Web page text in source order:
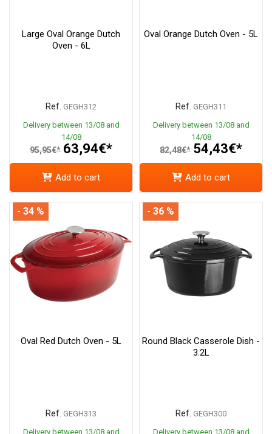
Large Oval Orange Dutch
Oven - 6L
Ref. GEGH312
Delivery between 13/08 and
14/08
95,95€* 63,94€*
Add to cart
Oval Orange Dutch Oven - 5L
Ref. GEGH311
Delivery between 13/08 and
14/08
82,48€* 54,43€*
Add to cart
Oval Red Dutch Oven - 5L
Ref. GEGH313
Delivery between 13/08 and
- 34 %
Round Black Casserole Dish -
3.2L
Ref. GEGH300
Delivery between 13/08 and
- 36 %